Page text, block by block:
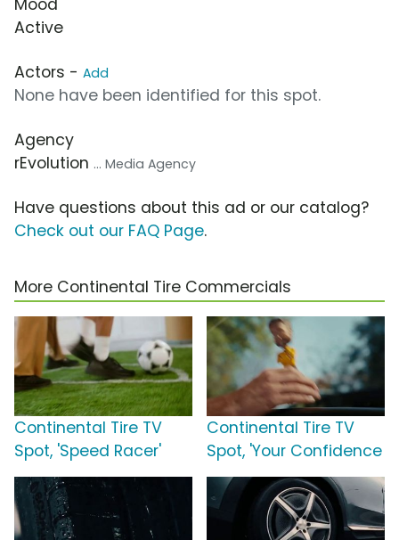
Mood
Active
Actors - Add
None have been identified for this spot.
Agency
rEvolution ... Media Agency
Have questions about this ad or our catalog?
Check out our FAQ Page.
More Continental Tire Commercials
Continental Tire TV
Spot, 'Speed Racer'
Continental Tire TV
Spot, 'Your Confidence